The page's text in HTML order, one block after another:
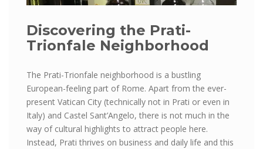
Discovering the Prati-
Trionfale Neighborhood
The Prati-Trionfale neighborhood is a bustling
European-feeling part of Rome. Apart from the ever-
present Vatican City (technically not in Prati or even in
Italy) and Castel Sant’Angelo, there is not much in the
way of cultural highlights to attract people here.
Instead, Prati thrives on business and daily life and this